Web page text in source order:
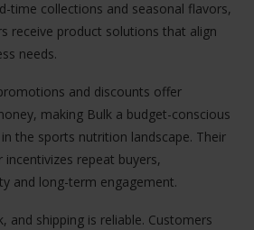
time collections and seasonal flavors,
receive product solutions that align
needs.
and discounts offer
making Bulk a budget-conscious
the sports nutrition landscape. Their
repeat buyers,
and long-term engagement.
and shipping is reliable. Customers